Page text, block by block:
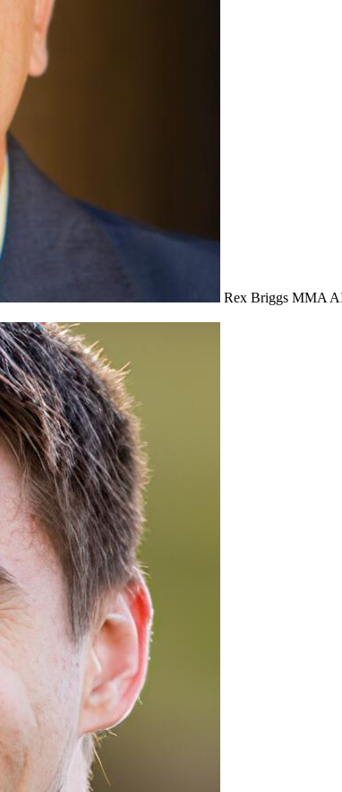
Rex Briggs MMA AI